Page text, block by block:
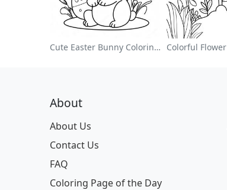
Cute Easter Bunny Coloring Page
About
About Us
Contact Us
FAQ
Coloring Page of the Day